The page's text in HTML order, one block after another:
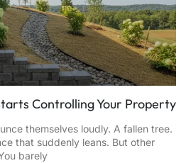
Controlling Your Property
themselves loudly. A fallen tree.
that suddenly leans. But other
barely